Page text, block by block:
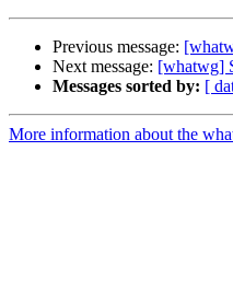
Previous message:
Next message: [whatwg]
Messages sorted by: [
More information about the